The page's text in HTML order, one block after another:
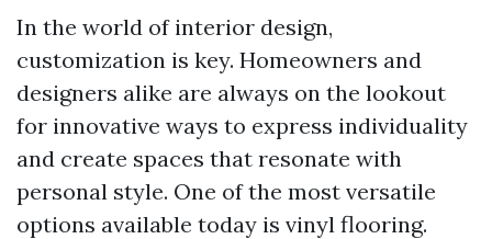
In the world of interior design,
customization is key. Homeowners and
designers alike are always on the lookout
for innovative ways to express individuality
and create spaces that resonate with
personal style. One of the most versatile
options available today is vinyl flooring.